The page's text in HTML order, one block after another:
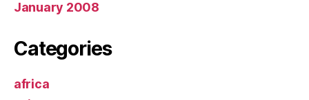
January 2008
Categories
africa